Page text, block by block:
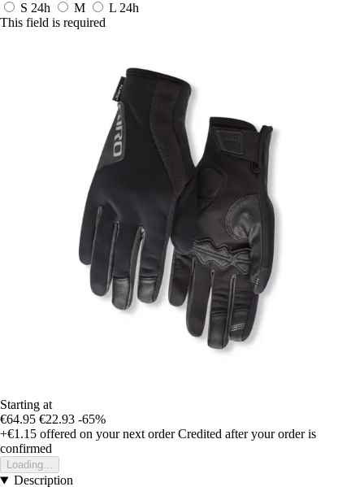
S 24h M L 24h
This field is required
Starting at
€64.95 €22.93 -65%
+€1.15 offered on your next order Credited after your order is
confirmed
Loading...
Description